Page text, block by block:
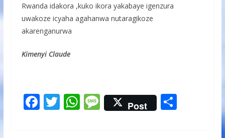
Rwanda idakora ,kuko ikora yakabaye igenzura
uwakoze icyaha agahanwa nutaragikoze
akarenganurwa
Kimenyi Claude
F T W M
e
Post S